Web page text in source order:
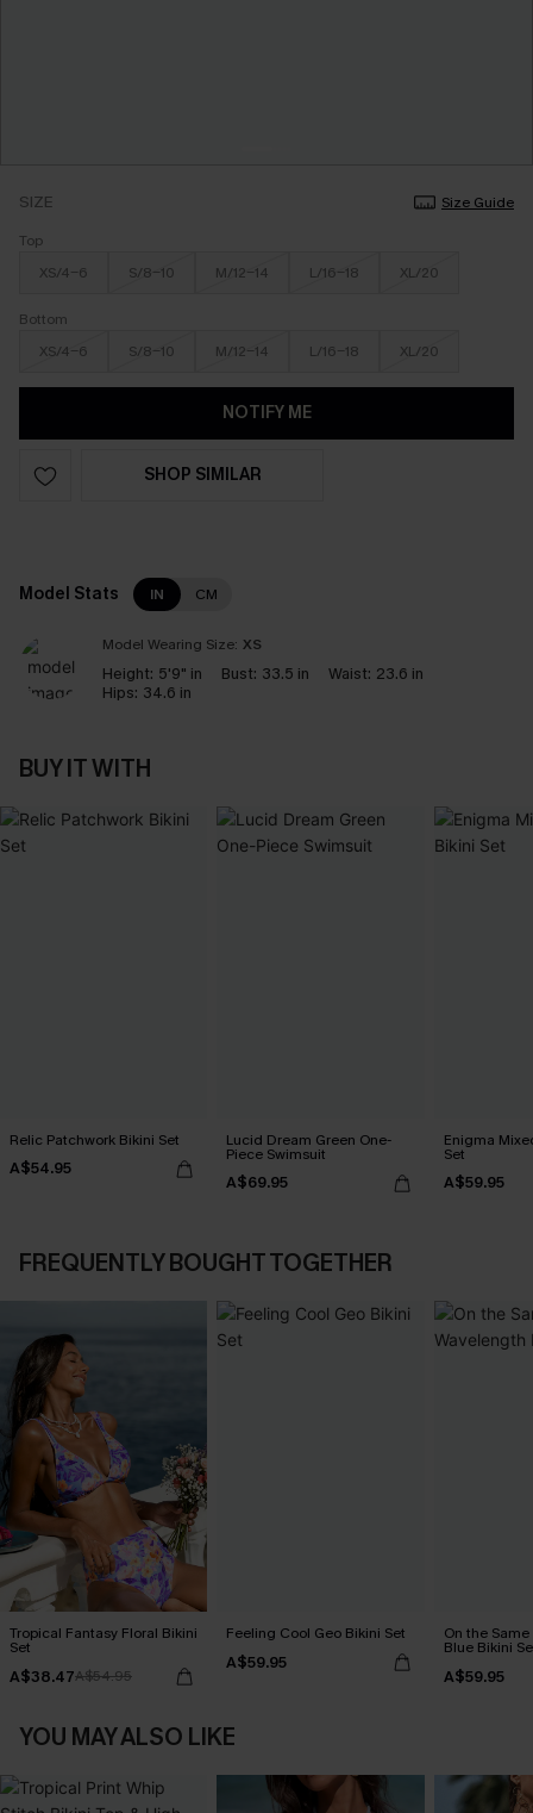
SIZE
Size Guide
Top
XS/4-6
S/8-10 M/12-14 L/16-18 XL/20
Bottom
XS/4-6
S/8-10 M/12-14 L/16-18 XL/20
NOTIFY ME
SHOP SIMILAR
Model Stats IN CM
Model Wearing Size: XS
Height: 5'9" in Bust: 33.5 in Waist: 23.6 in
Hips: 34.6 in
BUY IT WITH
Relic Patchwork Bikini Set
A$54.95
Lucid Dream Green One-
Piece Swimsuit
A$69.95
Enigma
Set
A$59.95
FREQUENTLY BOUGHT TOGETHER
Tropical Fantasy Floral Bikini
Set
A$38.47A$54.95
Feeling Cool Geo Bikini Set
A$59.95
On the
Blue Bikini
A$59.95
YOU MAY ALSO LIKE